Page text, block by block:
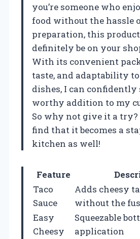
you’re someone who
food without the hassle
preparation, this
definitely be on your
With its convenient
taste, and adaptability
dishes, I can confidently
worthy addition to my
So why not give it a
find that it becomes a
kitchen as well!
Feature
Taco
Sauce
Adds cheesy
without the
Easy
Cheesy
Squeezable
application